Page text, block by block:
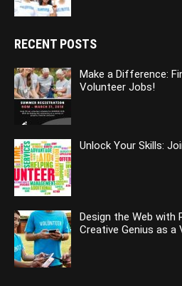
RECENT POSTS
Make a Difference:
Volunteer Jobs!
Unlock Your Skills:
Design the Web with
Creative Genius as a